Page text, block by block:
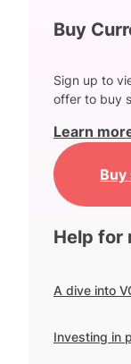
Buy
Sign up to
offer to buy
Learn
Buy
Help for
A dive into
Investing in